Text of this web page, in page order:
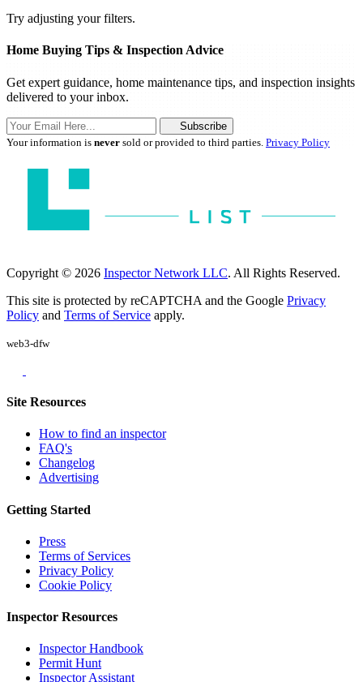
Try adjusting your filters.
Home Buying Tips & Inspection Advice
Get expert guidance, home maintenance tips, and inspection insights
delivered to your inbox.
Subscribe
Your information is never sold or provided to third parties. Privacy Policy
Copyright © 2026 Inspector Network LLC. All Rights Reserved.
This site is protected by reCAPTCHA and the Google Privacy
Policy and Terms of Service apply.
web3-dfw
Site Resources
How to find an inspector
FAQ's
Changelog
Advertising
Getting Started
Press
Terms of Services
Privacy Policy
Cookie Policy
Inspector Resources
Inspector Handbook
Permit Hunt
Inspector Assistant